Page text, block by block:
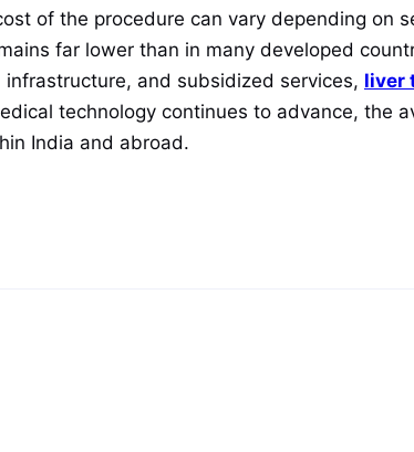
of the procedure can vary depending on
far lower than in many developed
and subsidized services, liver
technology continues to advance, the
India and abroad.